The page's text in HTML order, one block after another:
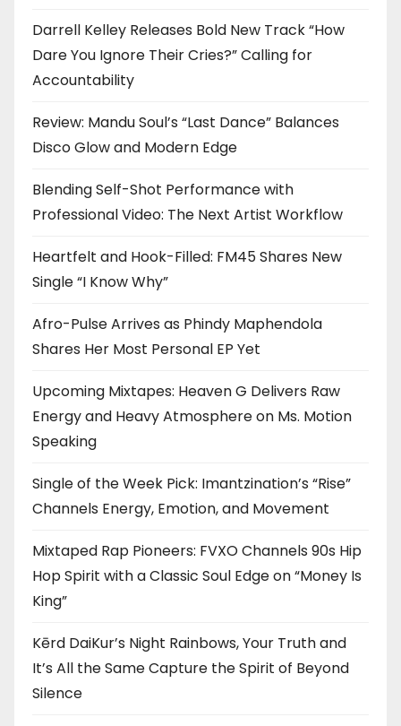
Darrell Kelley Releases Bold New Track “How
Dare You Ignore Their Cries?” Calling for
Accountability
Review: Mandu Soul’s “Last Dance” Balances
Disco Glow and Modern Edge
Blending Self-Shot Performance with
Professional Video: The Next Artist Workflow
Heartfelt and Hook-Filled: FM45 Shares New
Single “I Know Why”
Afro-Pulse Arrives as Phindy Maphendola
Shares Her Most Personal EP Yet
Upcoming Mixtapes: Heaven G Delivers Raw
Energy and Heavy Atmosphere on Ms. Motion
Speaking
Single of the Week Pick: Imantzination’s “Rise”
Channels Energy, Emotion, and Movement
Mixtaped Rap Pioneers: FVXO Channels 90s Hip
Hop Spirit with a Classic Soul Edge on “Money Is
King”
Kērd DaiKur’s Night Rainbows, Your Truth and
It’s All the Same Capture the Spirit of Beyond
Silence